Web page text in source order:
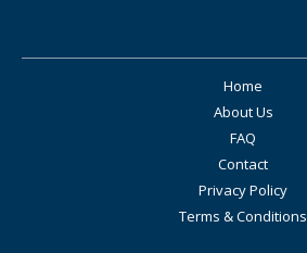
Home
About Us
FAQ
Contact
Privacy Policy
Terms & Conditions